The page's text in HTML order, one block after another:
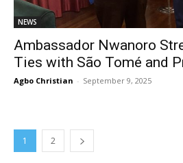
NEWS
Ambassador Nwanoro
Ties with São Tomé and
Agbo Christian - September 9, 2025
1 2